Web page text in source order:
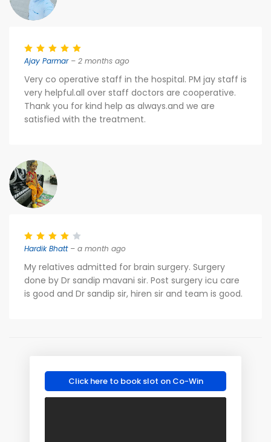
Ajay Parmar– 2 months ago
Very co operative staff in the hospital. PM jay staff is
very helpful.all over staff doctors are cooperative.
Thank you for kind help as always.and we are
satisfied with the treatment.
Hardik Bhatt– a month ago
My relatives admitted for brain surgery. Surgery
done by Dr sandip mavani sir. Post surgery icu care
is good and Dr sandip sir, hiren sir and team is good.
Click here to book slot on Co-Win